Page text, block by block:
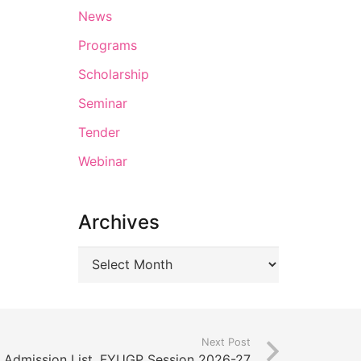
News
Programs
Scholarship
Seminar
Tender
Webinar
Archives
Next Post